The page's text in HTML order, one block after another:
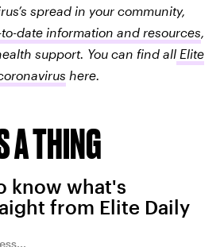
spread in your community,
date information and resources,
support. You can find all Elite
here.
A THING
know what's
from Elite Daily